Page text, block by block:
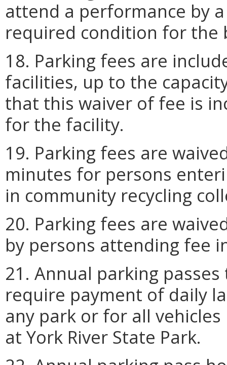
attend a performance by
required condition for the
18. Parking fees are
facilities, up to the
that this waiver of fee is
for the facility.
19. Parking fees are
minutes for persons
in community recycling
20. Parking fees are
by persons attending fee
21. Annual parking
require payment of daily
any park or for all
at York River State Park.